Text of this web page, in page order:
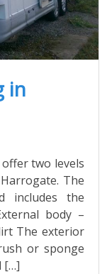
in
offer two levels
The
includes the
body –
The exterior
or sponge
[…]